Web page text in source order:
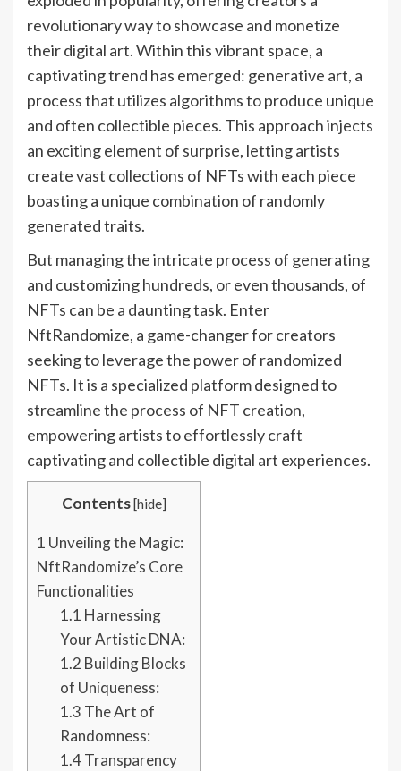
revolutionary way to showcase and monetize
their digital art. Within this vibrant space, a
captivating trend has emerged: generative art, a
process that utilizes algorithms to produce unique
and often collectible pieces. This approach injects
an exciting element of surprise, letting artists
create vast collections of NFTs with each piece
boasting a unique combination of randomly
generated traits.
But managing the intricate process of generating
and customizing hundreds, or even thousands, of
NFTs can be a daunting task. Enter
NftRandomize, a game-changer for creators
seeking to leverage the power of randomized
NFTs. It is a specialized platform designed to
streamline the process of NFT creation,
empowering artists to effortlessly craft
captivating and collectible digital art experiences.
Contents[hide]
1 Unveiling the Magic:
NftRandomize’s Core
Functionalities
1.1 Harnessing
Your Artistic DNA:
1.2 Building Blocks
of Uniqueness:
1.3 The Art of
Randomness:
1.4Transparency